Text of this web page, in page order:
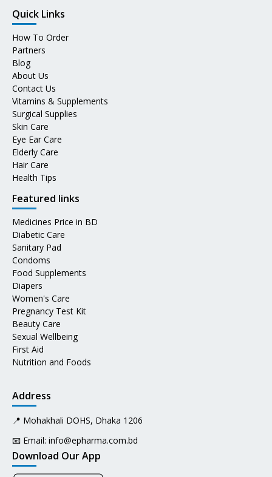
Quick Links
How To Order
Partners
Blog
About Us
Contact Us
Vitamins & Supplements
Surgical Supplies
Skin Care
Eye Ear Care
Elderly Care
Hair Care
Health Tips
Featured links
Medicines Price in BD
Diabetic Care
Sanitary Pad
Condoms
Food Supplements
Diapers
Women's Care
Pregnancy Test Kit
Beauty Care
Sexual Wellbeing
First Aid
Nutrition and Foods
Address
📍 Mohakhali DOHS, Dhaka 1206
📧 Email: info@epharma.com.bd
Download Our App